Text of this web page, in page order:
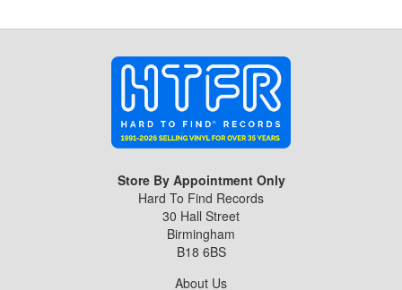
Store By Appointment Only
Hard To Find Records
30 Hall Street
Birmingham
B18 6BS
About Us